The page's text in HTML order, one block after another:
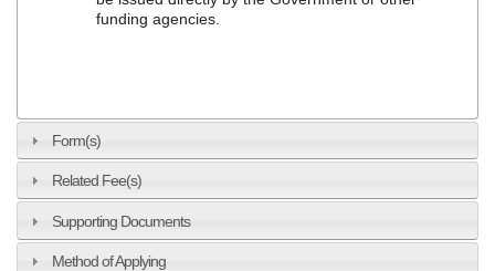
funding agencies.
Form(s)
Related Fee(s)
Supporting Documents
Method of Applying